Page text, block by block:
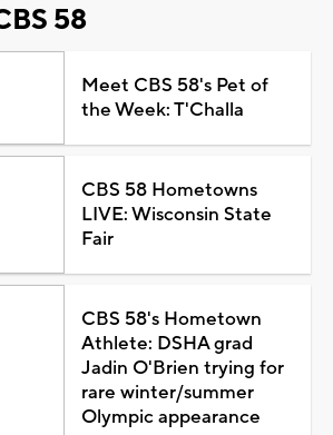
58
Meet CBS 58's Pet of
the Week: T'Challa
CBS 58 Hometowns
LIVE: Wisconsin State
Fair
CBS 58's Hometown
Athlete: DSHA grad
Jadin O'Brien trying for
rare winter/summer
Olympic appearance